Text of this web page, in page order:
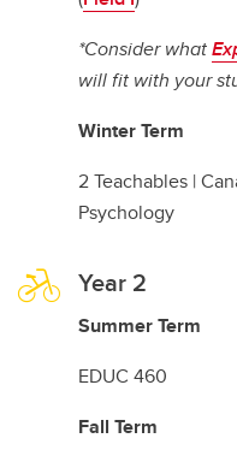
*Consider what
will fit with your
Winter Term
2 Teachables |
Psychology
Year 2
Summer Term
EDUC 460
Fall Term